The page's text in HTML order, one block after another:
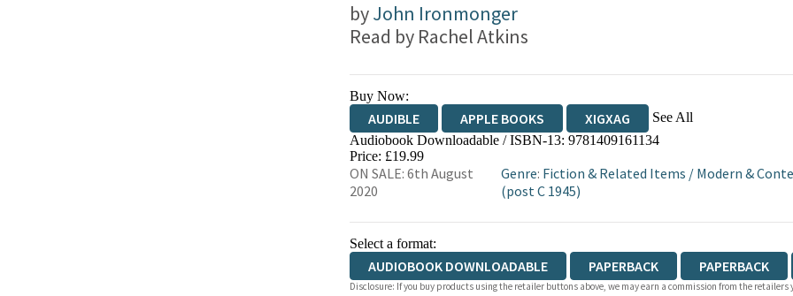
byJohn Ironmonger
Read by Rachel Atkins
Buy Now:
AUDIBLE APPLE BOOKS XIGXAG
See All
Audiobook Downloadable / ISBN-13: 9781409161134
Price: £19.99
ON SALE: 6th August
2020
Genre: Fiction & Related Items / Modern &
(post C 1945)
Select a format:
AUDIOBOOK DOWNLOADABLE PAPERBACK PAPERBACK
Disclosure: If you buy products using the retailer buttons above, we may earn a commission from the retailers